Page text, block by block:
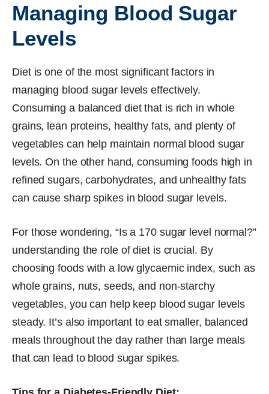
Managing Blood Sugar
Levels
Diet is one of the most significant factors in
managing blood sugar levels effectively.
Consuming a balanced diet that is rich in whole
grains, lean proteins, healthy fats, and plenty of
vegetables can help maintain normal blood sugar
levels. On the other hand, consuming foods high in
refined sugars, carbohydrates, and unhealthy fats
can cause sharp spikes in blood sugar levels.
For those wondering, “Is a 170 sugar level normal?”
understanding the role of diet is crucial. By
choosing foods with a low glycaemic index, such as
whole grains, nuts, seeds, and non-starchy
vegetables, you can help keep blood sugar levels
steady. It’s also important to eat smaller, balanced
meals throughout the day rather than large meals
that can lead to blood sugar spikes.